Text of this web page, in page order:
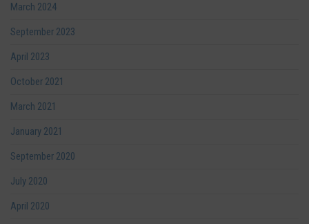
March 2024
September 2023
April 2023
October 2021
March 2021
January 2021
September 2020
July 2020
April 2020